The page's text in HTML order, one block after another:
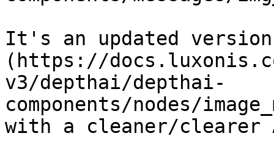
It's an updated
(https://
v3/depthai/depthai-
components/nodes/
with a cleaner/clearer